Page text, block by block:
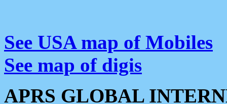
See USA map of Mobiles
See map of digis
APRS GLOBAL